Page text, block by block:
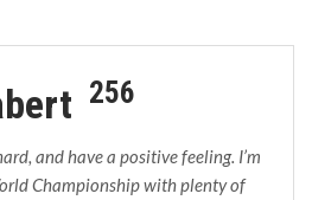
256
and have a positive feeling. I’m
Championship with plenty of